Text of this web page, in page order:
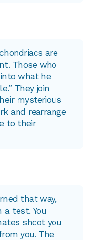
are
Those who
what he
They join
mysterious
and rearrange
to their
that way,
a test. You
shoot you
you. The